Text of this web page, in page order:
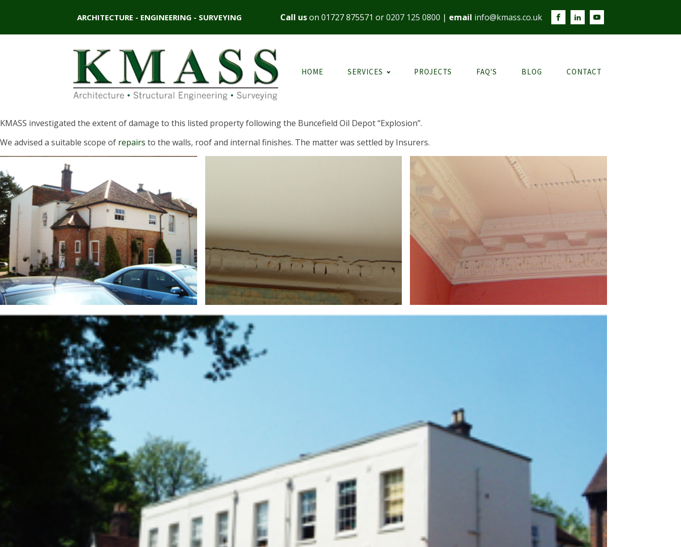
ARCHITECTURE - ENGINEERING - SURVEYING Call uson 01727 875571 or0207 125 0800 | email info@kmass.co.uk
HOME SERVICES PROJECTS FAQ'S BLOG CONTACT
KMASS investigated the extent of damage to this listed property following the Buncefield Oil Depot “Explosion”.
We advised a suitable scope of repairs to the walls, roof and internal finishes. The matter was settled by Insurers.